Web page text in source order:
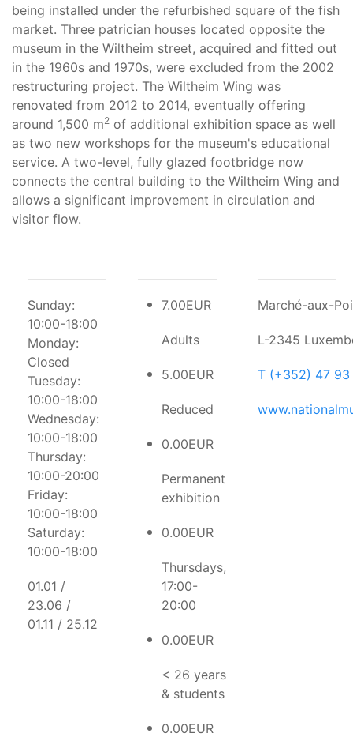
being installed under the refurbished square of the fish
market. Three patrician houses located opposite the
museum in the Wiltheim street, acquired and fitted out
in the 1960s and 1970s, were excluded from the 2002
restructuring project. The Wiltheim Wing was
renovated from 2012 to 2014, eventually offering
around 1,500 m2 of additional exhibition space as well
as two new workshops for the museum's educational
service. A two-level, fully glazed footbridge now
connects the central building to the Wiltheim Wing and
allows a significant improvement in circulation and
visitor flow.
Sunday:
10:00-18:00
Monday:
Closed
Tuesday:
10:00-18:00
Wednesday:
10:00-18:00
Thursday:
10:00-20:00
Friday:
10:00-18:00
Saturday:
10:00-18:00
01.01 /
23.06 /
01.11 / 25.12
7.00EUR
Adults
5.00EUR
Reduced
0.00EUR
Permanent
exhibition
0.00EUR
Thursdays,
17:00-
20:00
0.00EUR
< 26 years
& students
0.00EUR
Marché-aux-
L-2345
T (+352) 47 93